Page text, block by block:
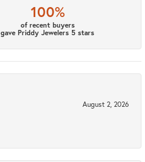
100%
of recent buyers
gave Priddy Jewelers 5 stars
August 2, 2026